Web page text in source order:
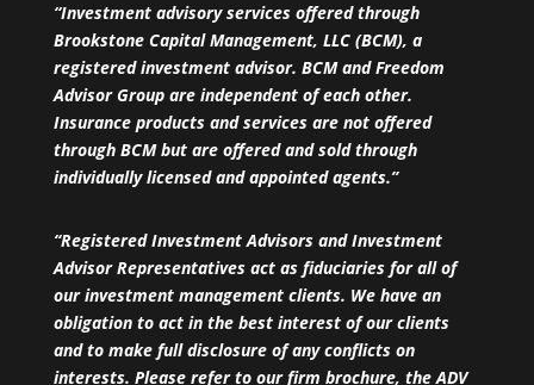
“Investment advisory services offered through
Brookstone Capital Management, LLC (BCM), a
registered investment advisor. BCM and Freedom
Advisor Group are independent of each other.
Insurance products and services are not offered
through BCM but are offered and sold through
individually licensed and appointed agents.”
“Registered Investment Advisors and Investment
Advisor Representatives act as fiduciaries for all of
our investment management clients. We have an
obligation to act in the best interest of our clients
and to make full disclosure of any conflicts on
interests. Please refer to our firm brochure, the ADV